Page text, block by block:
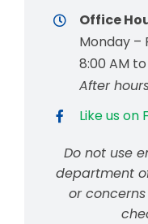
Office
Monday –
8:00 AM
After
Like us on
Do not use
department
or